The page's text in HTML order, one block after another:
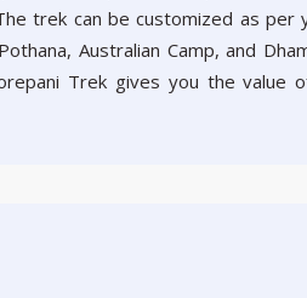
trek can be customized as per
Australian Camp, and
Trek gives you the value